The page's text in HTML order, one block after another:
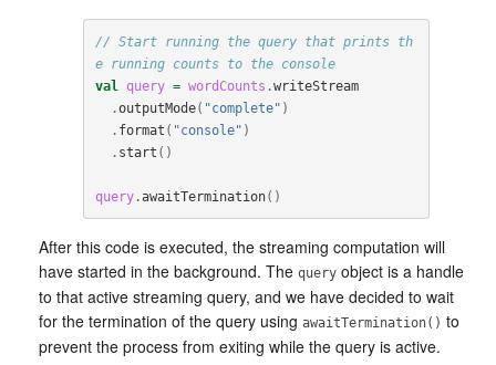
// Start running the query that prints th
e running counts to the console
val
query = wordCounts .writeStream
.outputMode( "complete" )
. format ( "console" )
. start ()
query.awaitTermination()
After this code is executed, the streaming computation will
have started in the background. The query object is a handle
to that active streaming query, and we have decided to wait
for the termination of the query using awaitTermination() to
prevent the process from exiting while the query is active.